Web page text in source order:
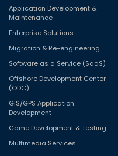
Print Marketing
Python
ReactJS
Real estate
Real Estate
Application Development &
Maintenance
Enterprise Solutions
Migration & Re-engineering
Software as a Service (SaaS)
Offshore Development Center
(ODC)
GIS/GPS Application
Development
Game Development & Testing
Multimedia Services